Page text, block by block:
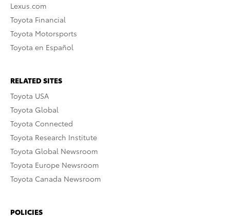
Lexus.com
Toyota Financial
Toyota Motorsports
Toyota en Español
RELATED SITES
Toyota USA
Toyota Global
Toyota Connected
Toyota Research Institute
Toyota Global Newsroom
Toyota Europe Newsroom
Toyota Canada Newsroom
POLICIES